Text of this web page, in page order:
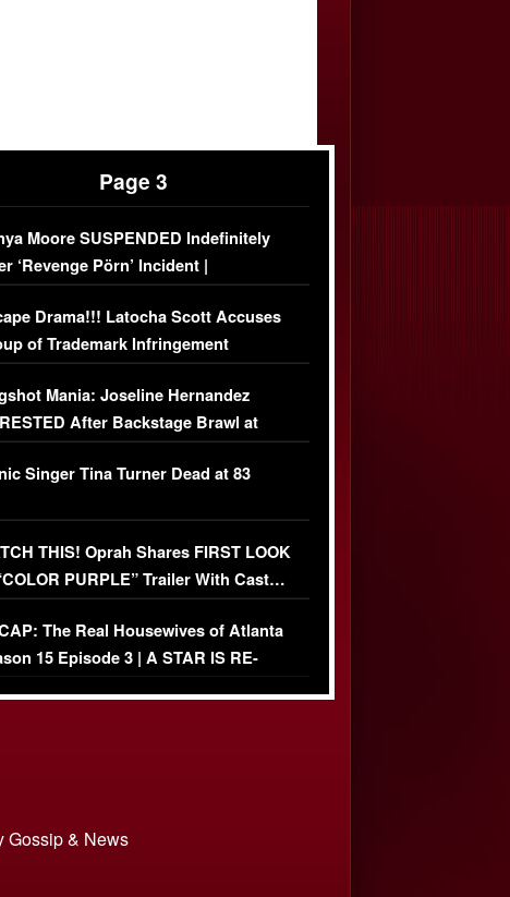
Page 3
Moore SUSPENDED Indefinitely
‘Revenge Pörn’ Incident |
DETAILS
Drama!!! Latocha Scott Accuses
of Trademark Infringement
Mania: Joseline Hernandez
After Backstage Brawl at
Fight
Singer Tina Turner Dead at 83
THIS! Oprah Shares FIRST LOOK
PURPLE” Trailer With Cast…
The Real Housewives of Atlanta
15 Episode 3 | A STAR IS RE-
Gossip & News